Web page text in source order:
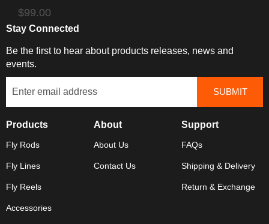
$99.00
Stay Connected
Be the first to hear about products releases, news and
events.
Products
Fly Rods
Fly Lines
Fly Reels
Accessories
About
About Us
Contact Us
Support
FAQs
Shipping & Delivery
Return & Exchange